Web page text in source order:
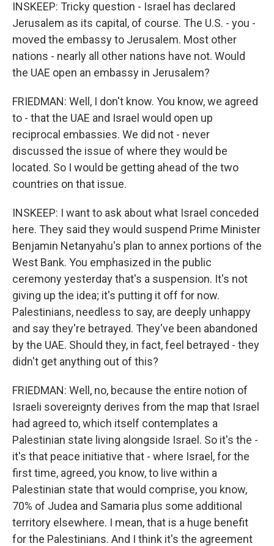
INSKEEP: Tricky question - Israel has declared
Jerusalem as its capital, of course. The U.S. - you -
moved the embassy to Jerusalem. Most other
nations - nearly all other nations have not. Would
the UAE open an embassy in Jerusalem?
FRIEDMAN: Well, I don't know. You know, we agreed
to - that the UAE and Israel would open up
reciprocal embassies. We did not - never
discussed the issue of where they would be
located. So I would be getting ahead of the two
countries on that issue.
INSKEEP: I want to ask about what Israel conceded
here. They said they would suspend Prime Minister
Benjamin Netanyahu's plan to annex portions of the
West Bank. You emphasized in the public
ceremony yesterday that's a suspension. It's not
giving up the idea; it's putting it off for now.
Palestinians, needless to say, are deeply unhappy
and say they're betrayed. They've been abandoned
by the UAE. Should they, in fact, feel betrayed - they
didn't get anything out of this?
FRIEDMAN: Well, no, because the entire notion of
Israeli sovereignty derives from the map that Israel
had agreed to, which itself contemplates a
Palestinian state living alongside Israel. So it's the -
it's that peace initiative that - where Israel, for the
first time, agreed, you know, to live within a
Palestinian state that would comprise, you know,
70% of Judea and Samaria plus some additional
territory elsewhere. I mean, that is a huge benefit
for the Palestinians. And I think it's the agreement